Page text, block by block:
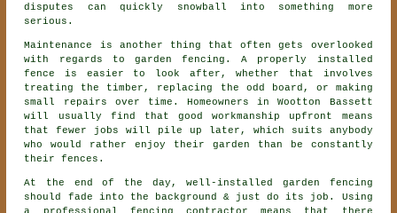
disputes can quickly snowball into something more
serious.
Maintenance is another thing that often gets overlooked
with regards to garden fencing . A properly installed
fence is easier to look after, whether that involves
treating the timber, replacing the odd board, or making
small repairs over time. Homeowners in Wootton Bassett
will usually find that good workmanship upfront means
that fewer jobs will pile up later, which suits anybody
who would rather enjoy their garden than be constantly
their fences.
At the end of the day, well-installed garden fencing
should fade into the background & just do its job. Using